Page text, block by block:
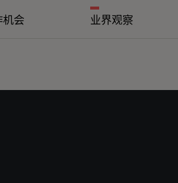
机会 业界观察